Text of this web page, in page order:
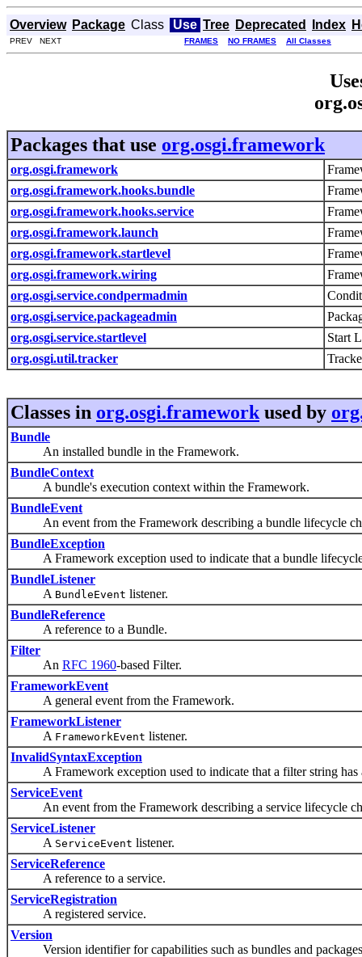
Overview Package Class Use Tree Deprecated Index
PREV NEXT FRAMES NO FRAMES All Classes
Packages that use org.osgi.framework
org.osgi.framework
org.osgi.framework.hooks.bundle
org.osgi.framework.hooks.service
org.osgi.framework.launch
org.osgi.framework.startlevel
org.osgi.framework.wiring
org.osgi.service.condpermadmin
org.osgi.service.packageadmin
org.osgi.service.startlevel
Start
org.osgi.util.tracker
Classes in org.osgi.framework used by
Bundle
An installed bundle in the Framework.
BundleContext
A bundle's execution context within the Framework.
BundleEvent
An event from the Framework describing a bundle lifecycle
BundleException
A Framework exception used to indicate that a bundle lifecycle
BundleListener
A BundleEvent listener.
BundleReference
A reference to a Bundle.
Filter
An RFC 1960-based Filter.
FrameworkEvent
A general event from the Framework.
FrameworkListener
A FrameworkEvent listener.
InvalidSyntaxException
A Framework exception used to indicate that a filter string has
ServiceEvent
An event from the Framework describing a service lifecycle
ServiceListener
A ServiceEvent listener.
ServiceReference
A reference to a service.
ServiceRegistration
A registered service.
Version
Version identifier for capabilities such as bundles and